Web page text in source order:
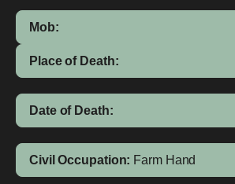
Mob:
Place of Death:
Date of Death:
Civil Occupation: Farm Hand